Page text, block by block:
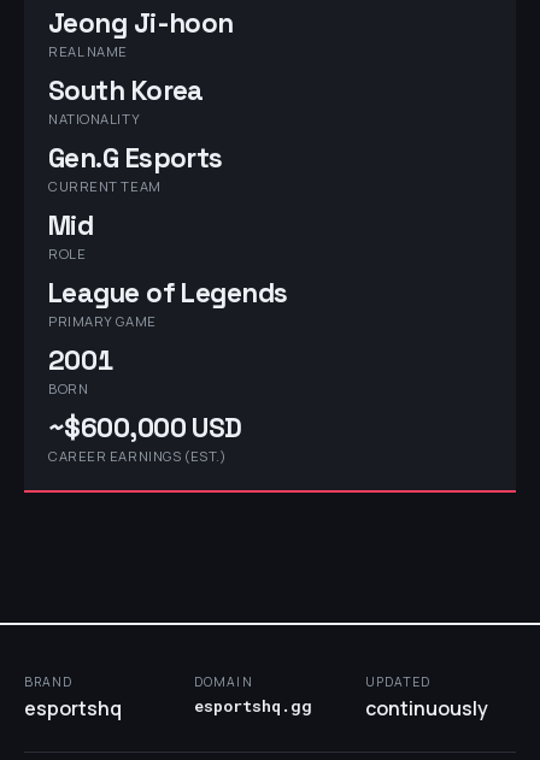
Jeong Ji-hoon
REAL NAME
South Korea
NATIONALITY
Gen.G Esports
CURRENT TEAM
Mid
ROLE
League of Legends
PRIMARY GAME
2001
BORN
~$600,000 USD
CAREER EARNINGS (EST.)
BRAND
esportshq
DOMAIN
esportshq.gg
UPDATED
continuously